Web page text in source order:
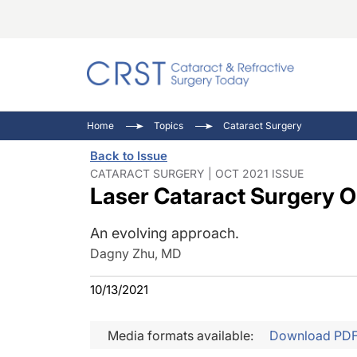
Ocular
Pupil
Inside
Home Topics Cataract Surgery
Back to Issue
CATARACT SURGERY | OCT 2021 ISSUE
Laser Cataract Surgery
An evolving approach.
Dagny Zhu, MD
10/13/2021
Media formats available: Download